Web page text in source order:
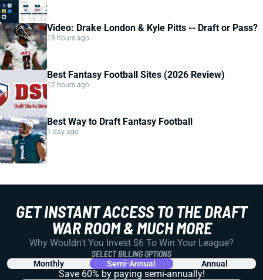
Video: Drake London & Kyle Pitts -- Draft or Pass?
18 hours ago
Best Fantasy Football Sites (2026 Review)
12 hours ago
Best Way to Draft Fantasy Football
1 day ago
GET INSTANT ACCESS TO THE DRAFT
WAR ROOM & MUCH MORE
Why Wouldn't You Invest $6 To Win Your League?
SELECT BILLING OPTIONS
Monthly Semi-Annual Annual
Save 60% by paying semi-annually!